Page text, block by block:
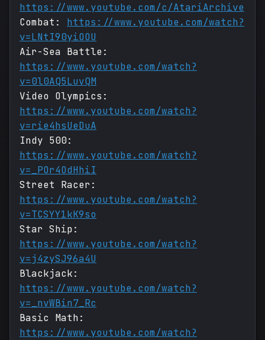
https://www.youtube.com/c/AtariArchive
Combat: https://www.youtube.com/watch?
v=LNtI90yiOOU
Air-Sea Battle:
https://www.youtube.com/watch?
v=0l0AQ5LuvQM
Video Olympics:
https://www.youtube.com/watch?
v=rie4hsUeDuA
Indy 500:
https://www.youtube.com/watch?
v=_POr4OdHhiI
Street Racer:
https://www.youtube.com/watch?
v=TCSYY1kK9so
Star Ship:
https://www.youtube.com/watch?
v=j4zySJ96a4U
Blackjack:
https://www.youtube.com/watch?
v=_nvWBin7_Rc
Basic Math:
https://www.youtube.com/watch?